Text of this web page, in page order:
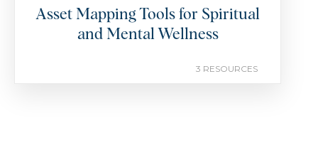
Asset Mapping Tools for Spiritual
and Mental Wellness
3 RESOURCES